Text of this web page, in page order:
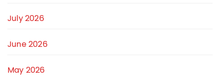
July 2026
June 2026
May 2026